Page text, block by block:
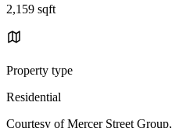
2,159 sqft
Property type
Residential
Courtesy of Mercer Street